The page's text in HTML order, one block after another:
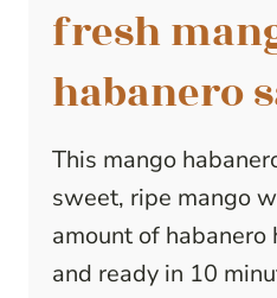
fresh
habanero
This mango
sweet, ripe mango
amount of habanero
and ready in 10